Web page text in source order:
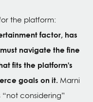
the platform:
factor, has
navigate the fine
fits the platform's
goals on it. Marni
“not considering”